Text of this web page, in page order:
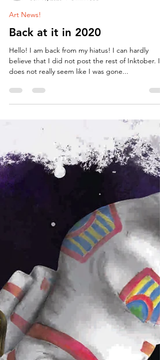
Jan 18, 2020
Art News!
Back at it in 2020
Hello! I am back from my hiatus! I can hardly
does not really seem like I was gone...